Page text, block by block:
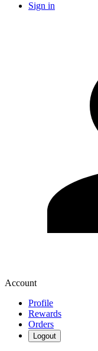
Sign in
Account
Profile
Rewards
Orders
Logout